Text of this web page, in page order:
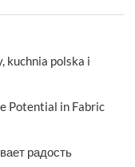
kuchnia polska i
Potential in Fabric
радость